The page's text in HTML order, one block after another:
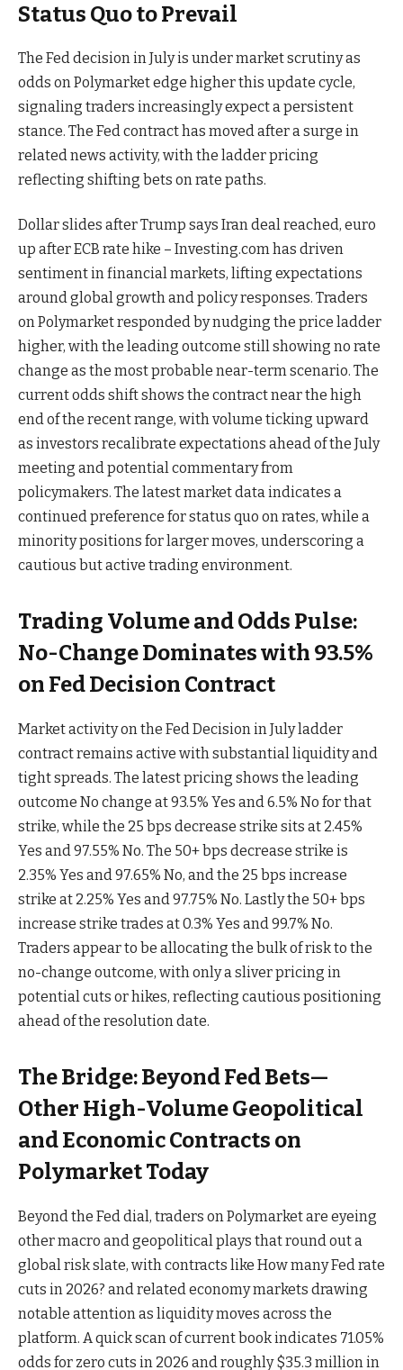
Status Quo to Prevail
The Fed decision in July is under market scrutiny as
odds on Polymarket edge higher this update cycle,
signaling traders increasingly expect a persistent
stance. The Fed contract has moved after a surge in
related news activity, with the ladder pricing
reflecting shifting bets on rate paths.
Dollar slides after Trump says Iran deal reached, euro
up after ECB rate hike – Investing.com has driven
sentiment in financial markets, lifting expectations
around global growth and policy responses. Traders
on Polymarket responded by nudging the price ladder
higher, with the leading outcome still showing no rate
change as the most probable near-term scenario. The
current odds shift shows the contract near the high
end of the recent range, with volume ticking upward
as investors recalibrate expectations ahead of the July
meeting and potential commentary from
policymakers. The latest market data indicates a
continued preference for status quo on rates, while a
minority positions for larger moves, underscoring a
cautious but active trading environment.
Trading Volume and Odds Pulse:
No-Change Dominates with 93.5%
on Fed Decision Contract
Market activity on the Fed Decision in July ladder
contract remains active with substantial liquidity and
tight spreads. The latest pricing shows the leading
outcome No change at 93.5% Yes and 6.5% No for that
strike, while the 25 bps decrease strike sits at 2.45%
Yes and 97.55% No. The 50+ bps decrease strike is
2.35% Yes and 97.65% No, and the 25 bps increase
strike at 2.25% Yes and 97.75% No. Lastly the 50+ bps
increase strike trades at 0.3% Yes and 99.7% No.
Traders appear to be allocating the bulk of risk to the
no-change outcome, with only a sliver pricing in
potential cuts or hikes, reflecting cautious positioning
ahead of the resolution date.
The Bridge: Beyond Fed Bets—
Other High-Volume Geopolitical
and Economic Contracts on
Polymarket Today
Beyond the Fed dial, traders on Polymarket are eyeing
other macro and geopolitical plays that round out a
global risk slate, with contracts like How many Fed rate
cuts in 2026? and related economy markets drawing
notable attention as liquidity moves across the
platform. A quick scan of current book indicates 71.05%
odds for zero cuts in 2026 and roughly $35.3 million in